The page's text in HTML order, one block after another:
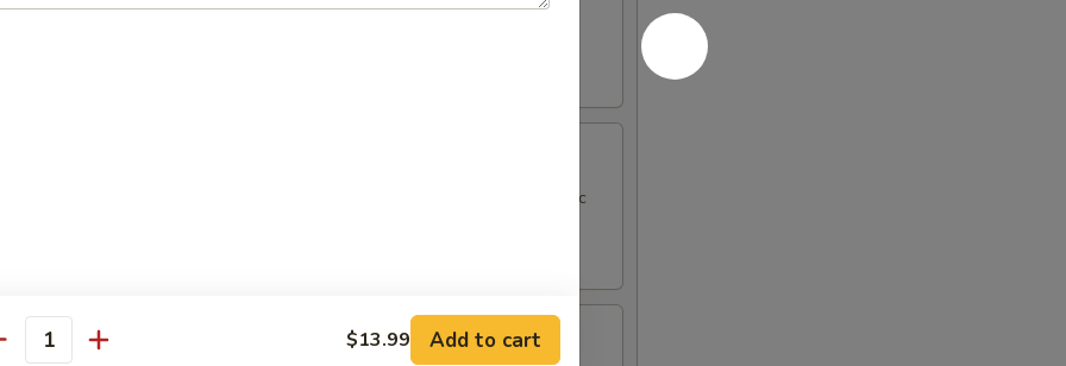
Pork Chop
pork chops topped with salt and pepper, white and green onions, and garlic
Chicken Meat(boneless) $13.99 Add to cart